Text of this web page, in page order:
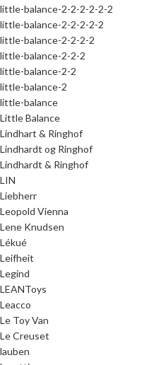
little-balance-2-2-2-2-2-2
little-balance-2-2-2-2-2
little-balance-2-2-2-2
little-balance-2-2-2
little-balance-2-2
little-balance-2
little-balance
Little Balance
Lindhart & Ringhof
Lindhardt og Ringhof
Lindhardt & Ringhof
LIN
Liebherr
Leopold Vienna
Lene Knudsen
Lékué
Leifheit
Legind
LEANToys
Leacco
Le Toy Van
Le Creuset
lauben